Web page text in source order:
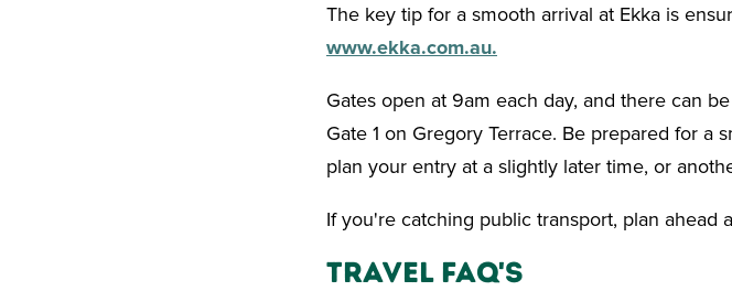
The key tip for a smooth arrival at Ekka is
www.ekka.com.au.
Gates open at 9am each day, and there can
Gate 1 on Gregory Terrace. Be prepared for a
plan your entry at a slightly later time, or
If you're catching public transport, plan ahead
Travel FAQ's